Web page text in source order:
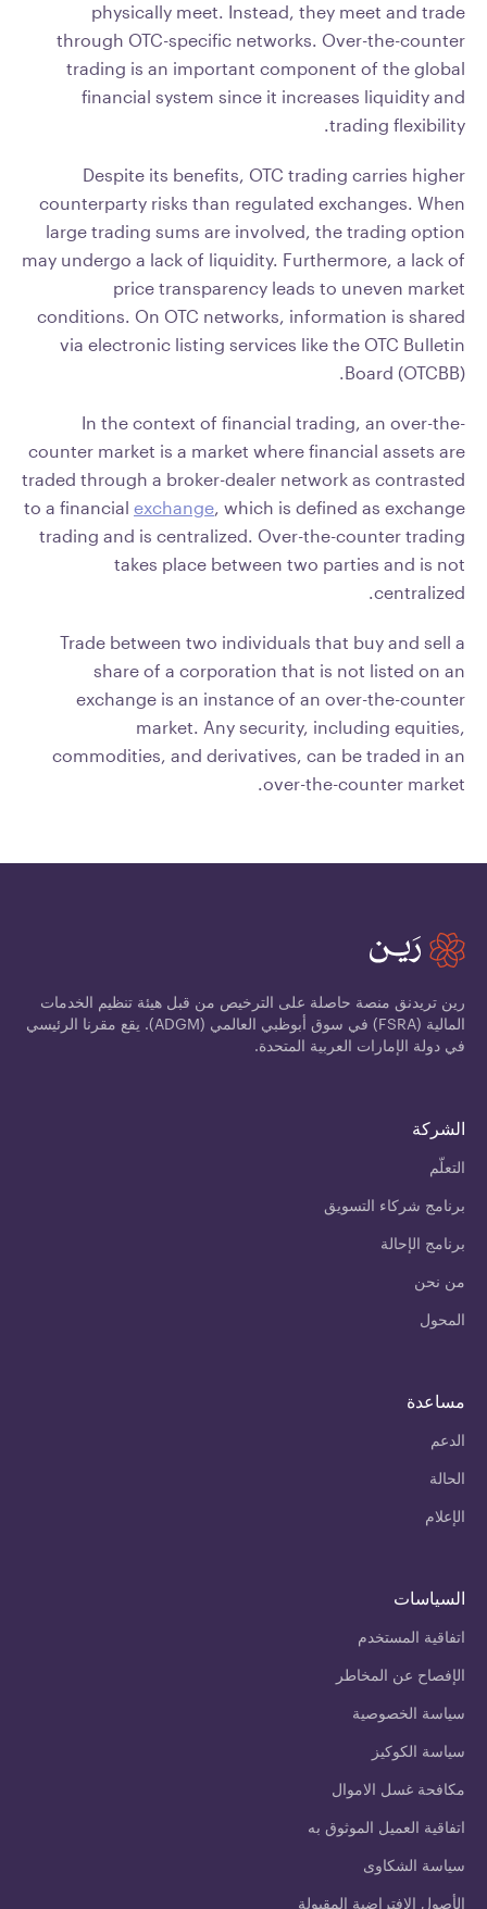
physically meet. Instead, they meet and trade
through OTC-specific networks. Over-the-counter
trading is an important component of the global
financial system since it increases liquidity and
trading flexibility.
Despite its benefits, OTC trading carries higher
counterparty risks than regulated exchanges. When
large trading sums are involved, the trading option
may undergo a lack of liquidity. Furthermore, a lack of
price transparency leads to uneven market
conditions. On OTC networks, information is shared
via electronic listing services like the OTC Bulletin
Board (OTCBB).
In the context of financial trading, an over-the-
counter market is a market where financial assets are
traded through a broker-dealer network as contrasted
to a financial exchange, which is defined as exchange
trading and is centralized. Over-the-counter trading
takes place between two parties and is not
centralized.
Trade between two individuals that buy and sell a
share of a corporation that is not listed on an
exchange is an instance of an over-the-counter
market. Any security, including equities,
commodities, and derivatives, can be traded in an
over-the-counter market.
رين تريدنق منصة حاصلة على الترخيص من قبل هيئة تنظيم الخدمات
المالية (FSRA) في سوق أبوظبي العالمي (ADGM). يقع مقرنا الرئيسي
في دولة الإمارات العربية المتحدة.
الشركة
التعلّم
برنامج شركاء التسويق
برنامج الإحالة
من نحن
المحول
مساعدة
الدعم
الحالة
الإعلام
السياسات
اتفاقية المستخدم
الإفصاح عن المخاطر
سياسة الخصوصية
سياسة الكوكيز
مكافحة غسل الاموال
اتفاقية العميل الموثوق به
سياسة الشكاوى
الأصول الافتراضية المقبولة